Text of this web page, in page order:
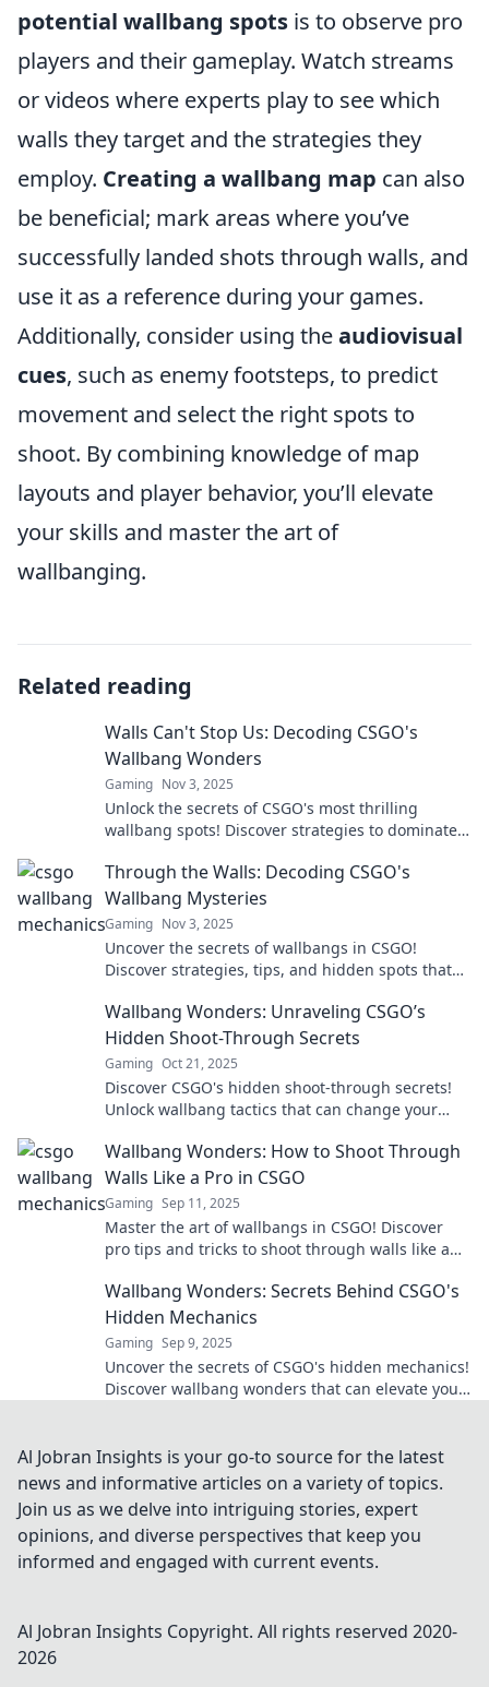
potential wallbang spots is to observe pro
players and their gameplay. Watch streams
or videos where experts play to see which
walls they target and the strategies they
employ. Creating a wallbang map can also
be beneficial; mark areas where you’ve
successfully landed shots through walls, and
use it as a reference during your games.
Additionally, consider using theaudiovisual
cues, such as enemy footsteps, to predict
movement and select the right spots to
shoot. By combining knowledge of map
layouts and player behavior, you’ll elevate
your skills and master the art of
wallbanging.
Related reading
Walls Can't Stop Us: Decoding CSGO's
Wallbang Wonders
Gaming Nov 3, 2025
Unlock the secrets of CSGO's most thrilling
wallbang spots! Discover strategies to dominate
Through the Walls: Decoding CSGO's
Wallbang Mysteries
Gaming Nov 3, 2025
Uncover the secrets of wallbangs in CSGO!
Discover strategies, tips, and hidden spots that
Wallbang Wonders: Unraveling CSGO’s
Hidden Shoot-Through Secrets
Gaming Oct 21, 2025
Discover CSGO's hidden shoot-through secrets!
Unlock wallbang tactics that can change your
Wallbang Wonders: How to Shoot Through
Walls Like a Pro in CSGO
Gaming Sep 11, 2025
Master the art of wallbangs in CSGO! Discover
pro tips and tricks to shoot through walls like a
Wallbang Wonders: Secrets Behind CSGO's
Hidden Mechanics
Gaming Sep 9, 2025
Uncover the secrets of CSGO's hidden mechanics!
Discover wallbang wonders that can elevate your
Al Jobran Insights is your go-to source for the latest
news and informative articles on a variety of topics.
Join us as we delve into intriguing stories, expert
opinions, and diverse perspectives that keep you
informed and engaged with current events.
Al Jobran Insights Copyright. All rights reserved 2020-
2026